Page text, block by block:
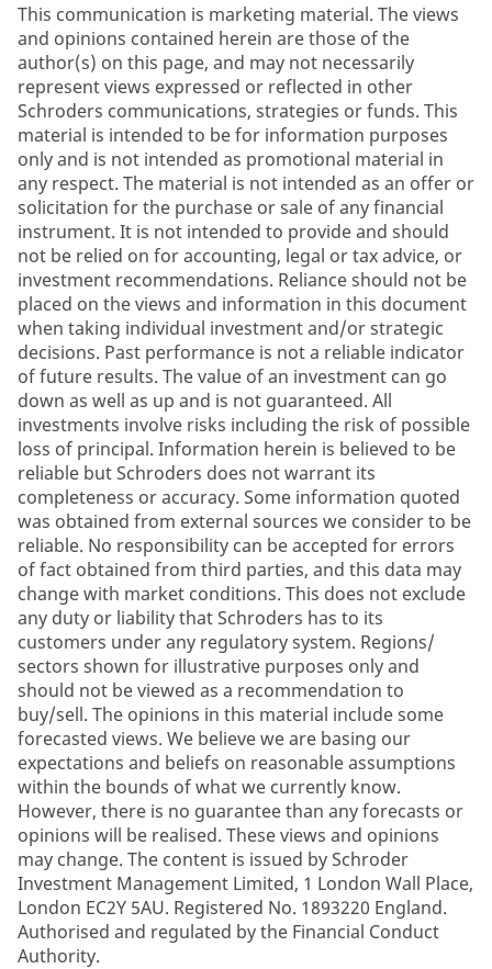
This communication is marketing material. The views
and opinions contained herein are those of the
author(s) on this page, and may not necessarily
represent views expressed or reflected in other
Schroders communications, strategies or funds. This
material is intended to be for information purposes
only and is not intended as promotional material in
any respect. The material is not intended as an offer or
solicitation for the purchase or sale of any financial
instrument. It is not intended to provide and should
not be relied on for accounting, legal or tax advice, or
investment recommendations. Reliance should not be
placed on the views and information in this document
when taking individual investment and/or strategic
decisions. Past performance is not a reliable indicator
of future results. The value of an investment can go
down as well as up and is not guaranteed. All
investments involve risks including the risk of possible
loss of principal. Information herein is believed to be
reliable but Schroders does not warrant its
completeness or accuracy. Some information quoted
was obtained from external sources we consider to be
reliable. No responsibility can be accepted for errors
of fact obtained from third parties, and this data may
change with market conditions. This does not exclude
any duty or liability that Schroders has to its
customers under any regulatory system. Regions/
sectors shown for illustrative purposes only and
should not be viewed as a recommendation to
buy/sell. The opinions in this material include some
forecasted views. We believe we are basing our
expectations and beliefs on reasonable assumptions
within the bounds of what we currently know.
However, there is no guarantee than any forecasts or
opinions will be realised. These views and opinions
may change. The content is issued by Schroder
Investment Management Limited, 1 London Wall Place,
London EC2Y 5AU. Registered No. 1893220 England.
Authorised and regulated by the Financial Conduct
Authority.